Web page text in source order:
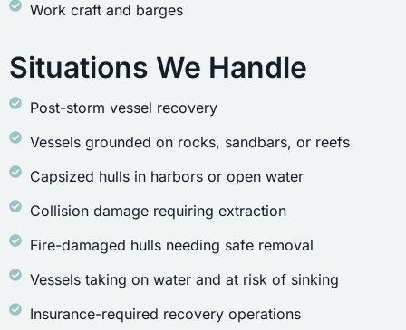
Work craft and barges
Situations We Handle
Post-storm vessel recovery
Vessels grounded on rocks, sandbars, or reefs
Capsized hulls in harbors or open water
Collision damage requiring extraction
Fire-damaged hulls needing safe removal
Vessels taking on water and at risk of sinking
Insurance-required recovery operations